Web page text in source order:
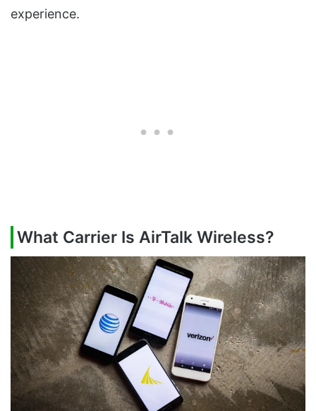
experience.
What Carrier Is AirTalk Wireless?